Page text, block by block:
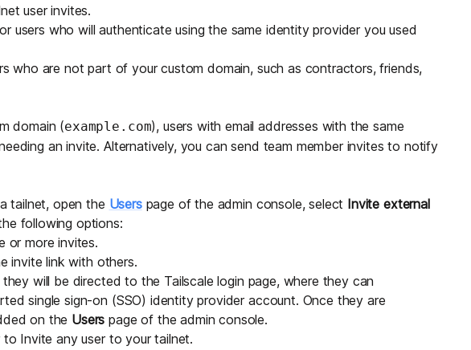
user invites.
users who will authenticate using the same identity provider you used
who are not part of your custom domain, such as contractors, friends,
domain (example.com), users with email addresses with the same
an invite. Alternatively, you can send team member invites to notify
tailnet, open the Userspage of the admin console, select Invite external
following options:
or more invites.
invite link with others.
will be directed to the Tailscale login page, where they can
single sign-on (SSO) identity provideraccount. Once they are
on the Users page of the admin console.
to Invite any user to your tailnet.